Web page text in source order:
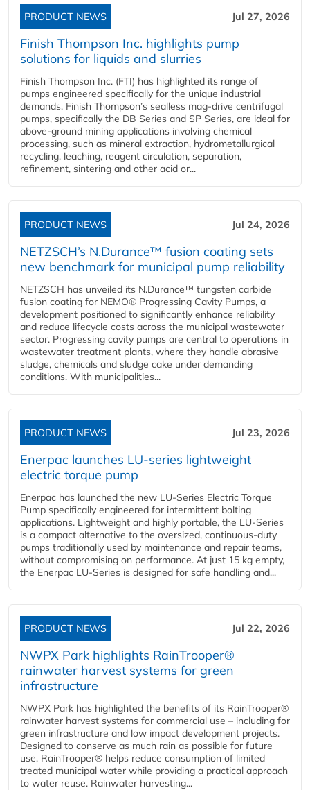
PRODUCT NEWS Jul 27, 2026
Finish Thompson Inc. highlights pump
solutions for liquids and slurries
Finish Thompson Inc. (FTI) has highlighted its range of
pumps engineered specifically for the unique industrial
demands. Finish Thompson’s sealless mag-drive centrifugal
pumps, specifically the DB Series and SP Series, are ideal for
above-ground mining applications involving chemical
processing, such as mineral extraction, hydrometallurgical
recycling, leaching, reagent circulation, separation,
refinement, sintering and other acid or...
PRODUCT NEWS Jul 24, 2026
NETZSCH’s N.Durance™ fusion coating sets
new benchmark for municipal pump reliability
NETZSCH has unveiled its N.Durance™ tungsten carbide
fusion coating for NEMO® Progressing Cavity Pumps, a
development positioned to significantly enhance reliability
and reduce lifecycle costs across the municipal wastewater
sector. Progressing cavity pumps are central to operations in
wastewater treatment plants, where they handle abrasive
sludge, chemicals and sludge cake under demanding
conditions. With municipalities...
PRODUCT NEWS Jul 23, 2026
Enerpac launches LU-series lightweight
electric torque pump
Enerpac has launched the new LU-Series Electric Torque
Pump specifically engineered for intermittent bolting
applications. Lightweight and highly portable, the LU-Series
is a compact alternative to the oversized, continuous-duty
pumps traditionally used by maintenance and repair teams,
without compromising on performance. At just 15 kg empty,
the Enerpac LU-Series is designed for safe handling and...
PRODUCT NEWS Jul 22, 2026
NWPX Park highlights RainTrooper®
rainwater harvest systems for green
infrastructure
NWPX Park has highlighted the benefits of its RainTrooper®
rainwater harvest systems for commercial use – including for
green infrastructure and low impact development projects.
Designed to conserve as much rain as possible for future
use, RainTrooper® helps reduce consumption of limited
treated municipal water while providing a practical approach
to water reuse. Rainwater harvesting...